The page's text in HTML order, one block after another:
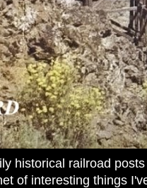
historical railroad
of interesting things